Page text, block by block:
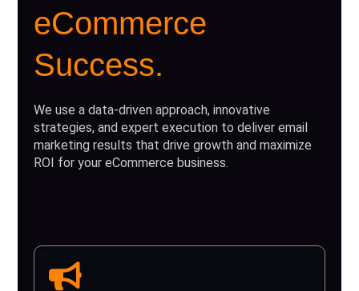
eCommerce
Success.
We use a data-driven approach, innovative
strategies, and expert execution to deliver email
marketing results that drive growth and maximize
ROI for your eCommerce business.